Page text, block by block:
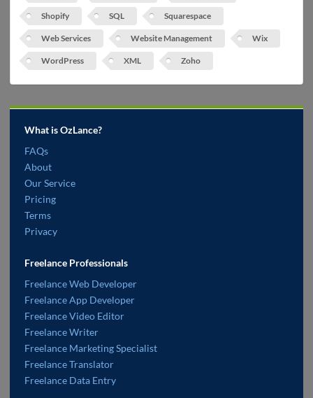
Shopify SQL Squarespace
Web Services Website Management Wix
WordPress XML Zoho
What is OzLance?
FAQs
About
Our Service
Pricing
Terms
Privacy
Freelance Professionals
Freelance Web Developer
Freelance App Developer
Freelance Video Editor
Freelance Writer
Freelance Marketing Specialist
Freelance Translator
Freelance Data Entry